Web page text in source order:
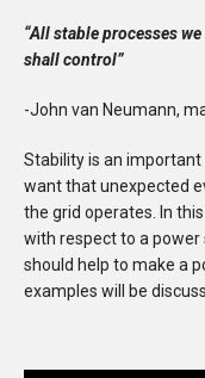
“All stable processes
shall control”
-John van Neumann,
Stability is an important
want that unexpected
the grid operates. In
with respect to a
should help to make a
examples will be